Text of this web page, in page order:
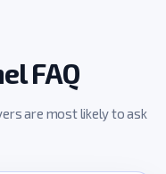
FAQ
are most likely to ask